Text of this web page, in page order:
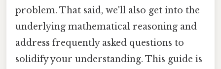
problem. That said, we'll also get into the
underlying mathematical reasoning and
address frequently asked questions to
solidify your understanding. This guide is